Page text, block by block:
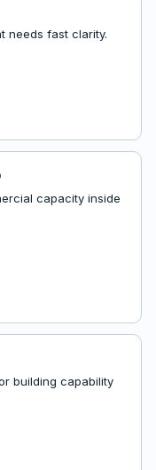
needs fast clarity.
capacity inside
building capability